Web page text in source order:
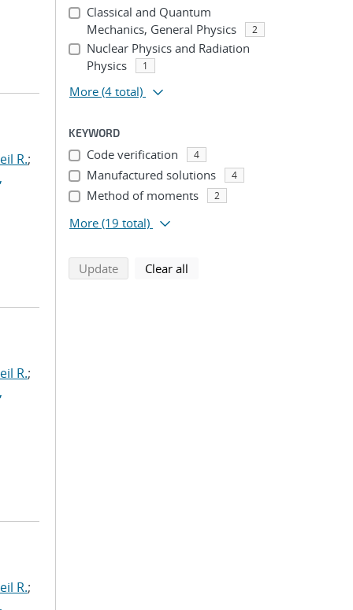
R.;
R.;
R.;
Classical and Quantum
Mechanics, General Physics
2
Nuclear Physics and Radiation
Physics
1
More (4 total)
KEYWORD
Code verification 4
Manufactured solutions 4
Method of moments 2
More (19 total)
Updatesearch using selected filters
Clear all